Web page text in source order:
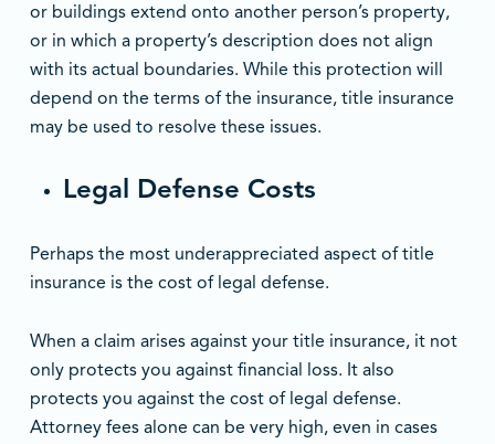
or buildings extend onto another person’s property,
or in which a property’s description does not align
with its actual boundaries. While this protection will
depend on the terms of the insurance, title insurance
may be used to resolve these issues.
Legal Defense Costs
Perhaps the most underappreciated aspect of title
insurance is the cost of legal defense.
When a claim arises against your title insurance, it not
only protects you against financial loss. It also
protects you against the cost of legal defense.
Attorney fees alone can be very high, even in cases